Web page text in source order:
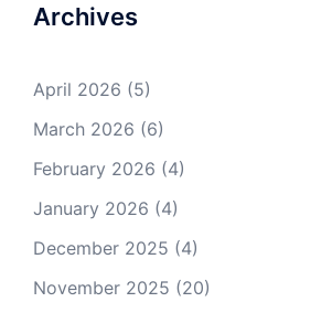
Archives
April 2026 (5)
March 2026 (6)
February 2026 (4)
January 2026 (4)
December 2025 (4)
November 2025 (20)